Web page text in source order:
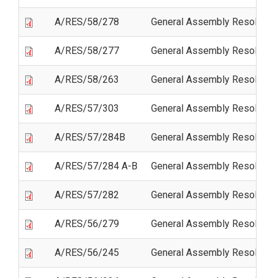
A/RES/58/278 General Assembly
A/RES/58/277 General Assembly
A/RES/58/263 General Assembly
A/RES/57/303 General Assembly
A/RES/57/284B General Assembly
A/RES/57/284 A-B General Assembly
A/RES/57/282 General Assembly
A/RES/56/279 General Assembly
A/RES/56/245 General Assembly